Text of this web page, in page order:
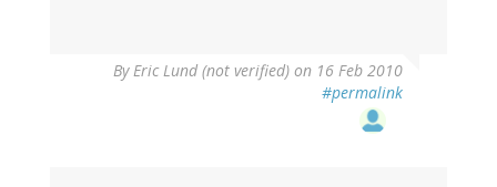
By Eric Lund (not verified) on 16 Feb 2010
#permalink